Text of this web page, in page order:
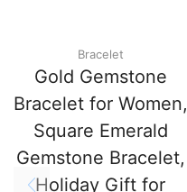
Bracelet
Gold Gemstone
Bracelet for Women,
Square Emerald
Gemstone Bracelet,
Holiday Gift for